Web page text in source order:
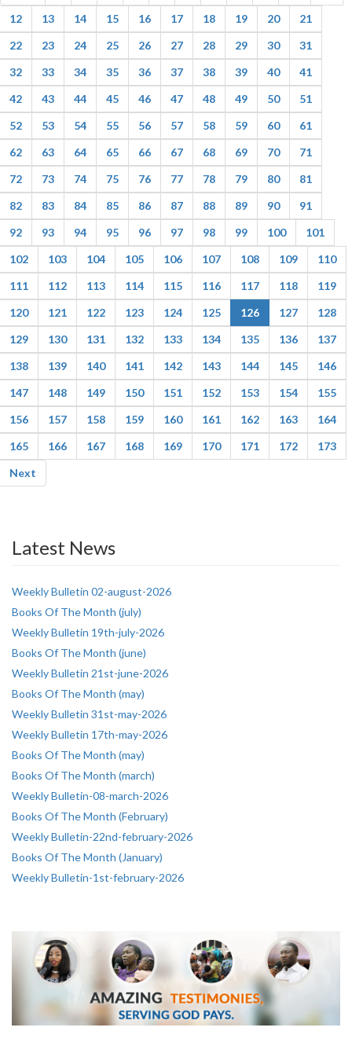
12
13 14 15 16 17 18 19 20
21
22
23 24 25 26 27 28 29 30
31
32
33 34 35 36 37 38 39 40
41
42
43 44 45 46 47 48 49 50
51
52
53 54 55 56 57 58 59 60
61
62
63 64 65 66 67 68 69 70
71
72
73 74 75 76 77 78 79 80
81
82
83 84 85 86 87 88 89 90
91
92
93 94 95 96 97 98 99 100
101
102
103 104 105 106 107 108 109
110
111
112 113 114 115 116 117 118
119
120
121 122 123 124 125 126 127
128
129
130 131 132 133 134 135 136
137
138
139 140 141 142 143 144 145
146
147
148 149 150 151 152 153 154
155
156
157 158 159 160 161 162 163
164
165
166 167 168 169 170 171 172
173
Next
Latest News
Weekly Bulletin 02-august-2026
Books Of The Month (july)
Weekly Bulletin 19th-july-2026
Books Of The Month (june)
Weekly Bulletin 21st-june-2026
Books Of The Month (may)
Weekly Bulletin 31st-may-2026
Weekly Bulletin 17th-may-2026
Books Of The Month (may)
Books Of The Month (march)
Weekly Bulletin-08-march-2026
Books Of The Month (February)
Weekly Bulletin-22nd-february-2026
Books Of The Month (January)
Weekly Bulletin-1st-february-2026